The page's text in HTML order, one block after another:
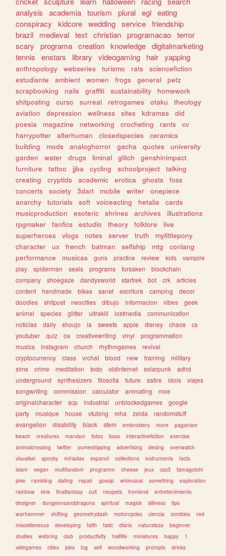
analysis
academia tourism plural egl eating
conspiracy
kidcore wedding service friendship
brazil
medieval text christian programacao terror
scary
programa creation knowledge digitalmarketing
tennis
enstars library videogaming hair yapping
anthropology webseries turismo rats
sciencefiction
estudiante
ambient women frogs general
petz
scrapbooking
nails graffiti sustainability
homework
shitposting
curso surreal retrogames otaku
theology
aviation
depression wellness sites kdramas
did
poesia
magazine networking crocheting rants
cv
harrypotter
alterhuman closedspecies
ceramics
building
mods analoghorror gacha quotes
university
garden
water drugs liminal glitch
genshinimpact
furniture
tattoo jjba cycling schoolproject
talking
creating
cryptids academic erotica ghosts
foss
concerts
society 3dart mobile writer
onepiece
anarchy
tutorials soft voiceacting hetalia
cards
musicproduction
esoteric shrines archives
illustrations
rpgmaker
fanfics estudio theory folklore
live
superheroes
vlogs notes server truth
mylittlepony
character
ux french batman selfship mtg
conlang
performance
musicas guns practice review kids
vampire
play
spiderman seals programs forsaken
blockchain
company
shoegaze dandysworld startrek bot crk
articles
content
handmade bikes sanat escritura camping
decor
doodles
shitpost neocities dibujo informacion vibes
geek
animal
species glitter ultrakill lostmedia
communication
noticias
daily shoujo ia sweets apple disney chaos
cs
youtuber
quiz os creativewriting vinyl
programmation
musics
instagram church rhythmgames
revival
cryptocurrency
class vrchat blood new training
military
sims
crime meditation todo oldinternet solarpunk
adhd
underground
synthesizers filosofia future satire idols
viajes
songwriting
commission calculator animating
moe
originalcharacter
scp industrial unblockedgames
google
party
musique house vtubing mha zelda
randomstuff
evangelion
disability black stem embroidery more
paganism
beach
creatures marxism fotos bass interactivefiction
exercise
animalcrossing
twitter yumeshipping advertising desing
overwatch
visualkei
spooky miriadax espanol collections instruments
facts
islam
vegan multifandom programm cheese jeux css3
tamagotchi
joke
rambling dating repair gossip whimsical something
exploration
rainbow
kink finalfantasy cult neopets frontend
entretenimiento
designer
dungeonsanddragons spiritual magick silliness
tips
warhammer
shifting geometrydash motorcycles ciencia zombies
red
miscellaneous
developing faith tadc diario naturaleza
beginner
studies
webring club productivity halflife miniatures happy
1
videgames
cities jobs tcg self woodworking prompts
drinks